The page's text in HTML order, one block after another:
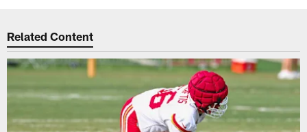
Related Content